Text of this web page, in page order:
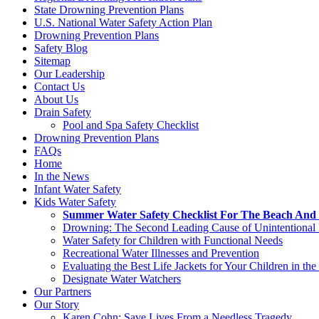
State Drowning Prevention Plans
U.S. National Water Safety Action Plan
Drowning Prevention Plans
Safety Blog
Sitemap
Our Leadership
Contact Us
About Us
Drain Safety
Pool and Spa Safety Checklist
Drowning Prevention Plans
FAQs
Home
In the News
Infant Water Safety
Kids Water Safety
Summer Water Safety Checklist For The Beach And
Drowning: The Second Leading Cause of Unintentional
Water Safety for Children with Functional Needs
Recreational Water Illnesses and Prevention
Evaluating the Best Life Jackets for Your Children in the
Designate Water Watchers
Our Partners
Our Story